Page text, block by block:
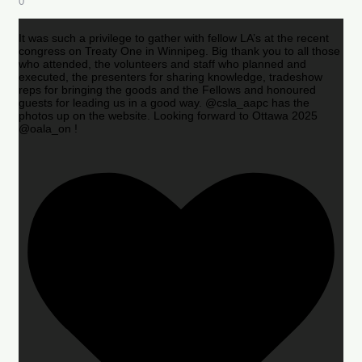
It was such a privilege to gather with fellow LA’s at the recent
congress on Treaty One in Winnipeg. Big thank you to all those
who attended, the volunteers and staff who planned and
executed, the presenters for sharing knowledge, tradeshow
reps for bringing the goods and the Fellows and honoured
guests for leading us in a good way. @csla_aapc has the
photos up on the website. Looking forward to Ottawa 2025
@oala_on !